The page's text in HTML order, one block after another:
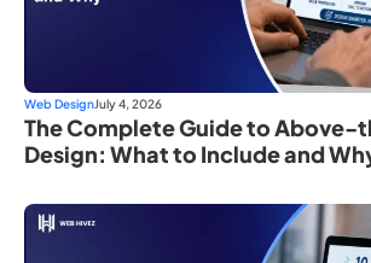
Web DesignJuly 4, 2026
The Complete Guide to Above-
Design: What to Include and